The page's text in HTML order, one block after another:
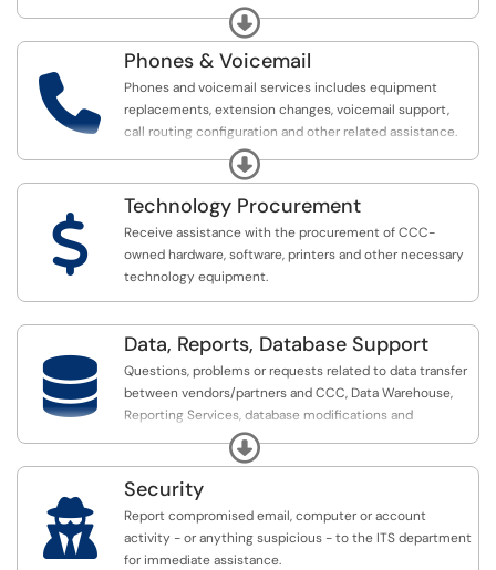
the Email Access & Support page.
Expand

Phones & Voicemail
Phones and voicemail services includes equipment
replacements, extension changes, voicemail support,
call routing configuration and other related assistance.
See the Software & Applications category for Jabber
Expand
$
Technology Procurement
Receive assistance with the procurement of CCC-
owned hardware, software, printers and other necessary
technology equipment.

Data, Reports, Database Support
Questions, problems or requests related to data transfer
between vendors/partners and CCC, Data Warehouse,
Reporting Services, database modifications and
Expand

Security
Report compromised email, computer or account
activity - or anything suspicious - to the ITS department
for immediate assistance.